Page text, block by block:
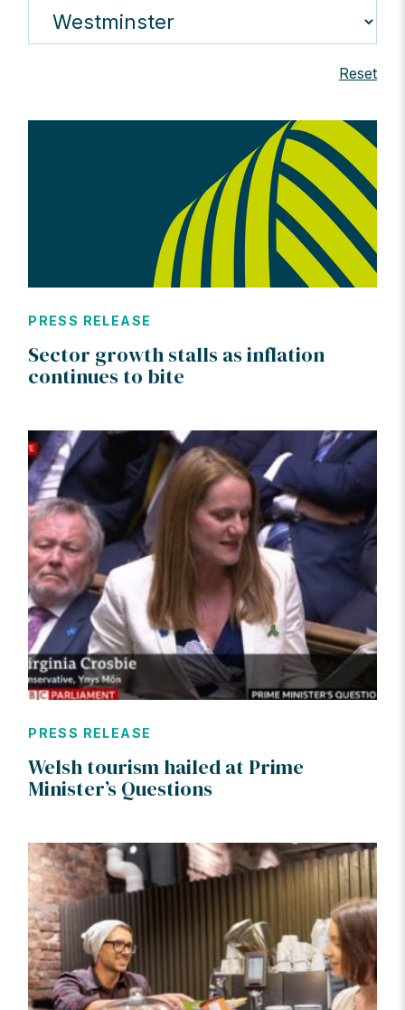
Reset
PRESS RELEASE
Sector growth stalls as inflation
continues to bite
PRESS RELEASE
Welsh tourism hailed at Prime
Minister’s Questions